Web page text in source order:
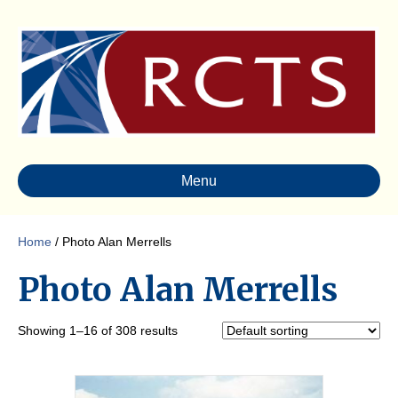
Menu
Home / Photo Alan Merrells
Photo Alan Merrells
Showing 1–16 of 308 results